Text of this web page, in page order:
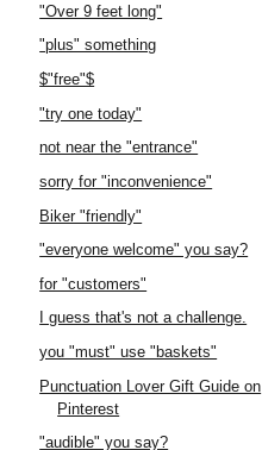
"Over 9 feet long"
"plus" something
$"free"$
"try one today"
not near the "entrance"
sorry for "inconvenience"
Biker "friendly"
"everyone welcome" you say?
for "customers"
I guess that's not a challenge.
you "must" use "baskets"
Punctuation Lover Gift Guide on
Pinterest
"audible" you say?